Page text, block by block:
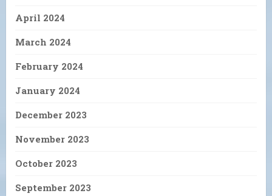
April 2024
March 2024
February 2024
January 2024
December 2023
November 2023
October 2023
September 2023